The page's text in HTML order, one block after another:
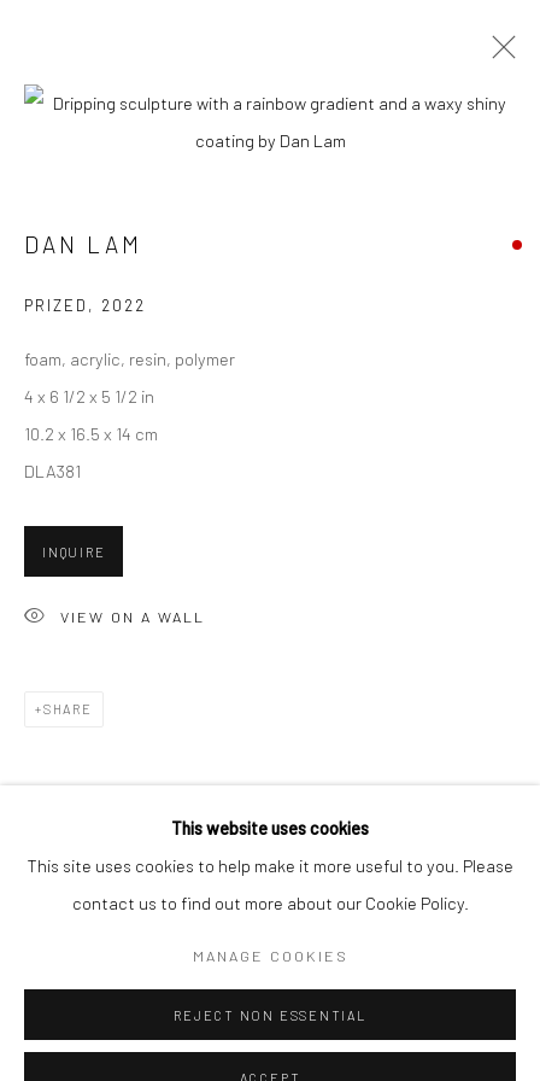
EFFECT"
New York City:
54 Ludlow St.
New York, NY 10002
San Francisco:
1275 Minnesota St.
Accessibility Policy Manage cookies
This website uses cookies
This site uses cookies to help make it more useful to you. Please
contact us to find out more about our Cookie Policy.
MANAGE COOKIES
REJECT NON ESSENTIAL
DAN LAM
PRIZED , 2022
foam, acrylic, resin, polymer
4 x 6 1/2 x 5 1/2 in
10.2 x 16.5 x 14 cm
DLA381
INQUIRE
VIEW ON A WALL
SHARE